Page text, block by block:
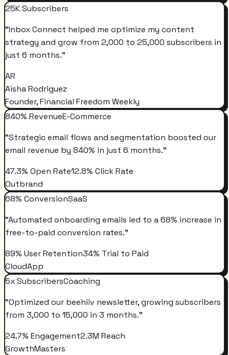
25K Subscribers
"Inbox Connect helped me optimize my content
strategy and grow from 2,000 to 25,000 subscribers in
just 6 months."
AR
Aisha Rodriguez
Founder, Financial Freedom Weekly
840% RevenueE-Commerce
"Strategic email flows and segmentation boosted our
email revenue by 840% in just 6 months."
47.3% Open Rate12.8% Click Rate
Outbrand
68% ConversionSaaS
"Automated onboarding emails led to a 68% increase in
free-to-paid conversion rates."
89% User Retention34% Trial to Paid
CloudApp
5x SubscribersCoaching
"Optimized our beehiiv newsletter, growing subscribers
from 3,000 to 15,000 in 3 months."
24.7% Engagement2.3M Reach
GrowthMasters